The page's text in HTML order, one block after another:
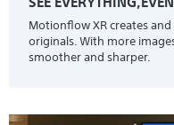
Motionflow XR creates
originals. With more
smoother and sharper.